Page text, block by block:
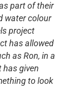
part of their
water colour
project
has allowed
as Ron, in a
has given
to look